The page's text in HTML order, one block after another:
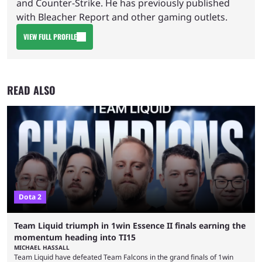
and Counter-Strike. He has previously published
with Bleacher Report and other gaming outlets.
VIEW FULL PROFILE
READ ALSO
Dota 2
Team Liquid triumph in 1win Essence II finals earning the
momentum heading into TI15
MICHAEL HASSALL
Team Liquid have defeated Team Falcons in the grand finals of 1win